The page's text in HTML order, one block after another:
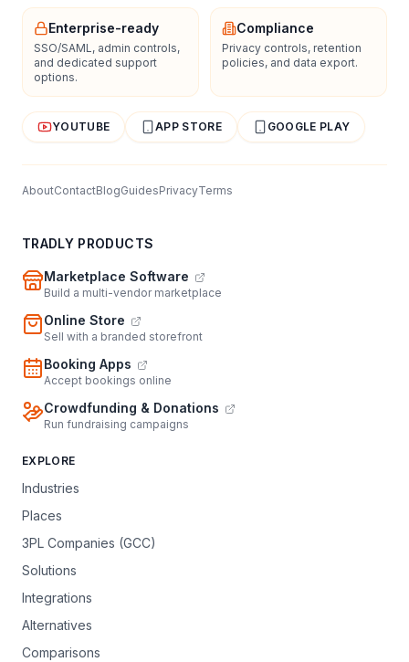
Enterprise-ready
SSO/SAML, admin controls,
and dedicated support
options.
Compliance
Privacy controls, retention
policies, and data export.
YOUTUBE APP STORE GOOGLE PLAY
AboutContactBlogGuidesPrivacyTerms
TRADLY PRODUCTS
Marketplace Software
Build a multi-vendor marketplace
Online Store
Sell with a branded storefront
Booking Apps
Accept bookings online
Crowdfunding & Donations
Run fundraising campaigns
EXPLORE
Industries
Places
3PL Companies (GCC)
Solutions
Integrations
Alternatives
Comparisons